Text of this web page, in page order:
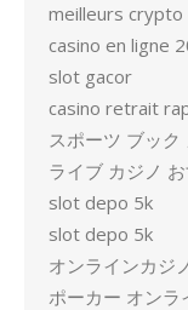
meilleurs crypto
casino en ligne
slot gacor
casino retrait
スポーツ ブック
ライブ カジノ
slot depo 5k
slot depo 5k
オンラインカジ
ポーカー オンラ